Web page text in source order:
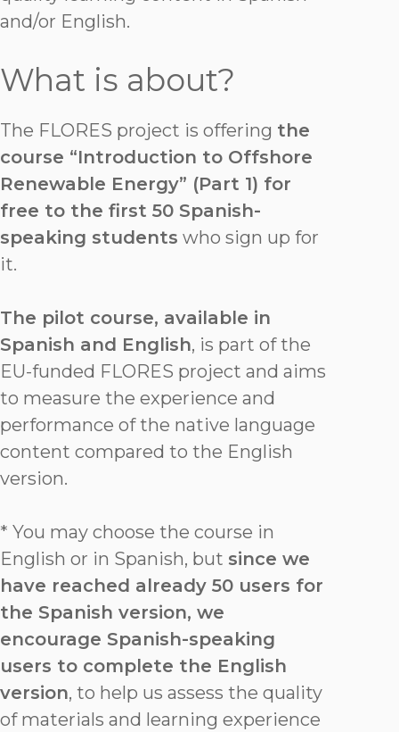
and/or English.
What is about?
The FLORES project is offering the
course “Introduction to Offshore
Renewable Energy” (Part 1) for
free to the first 50 Spanish-
speaking students who sign up for
it.
The pilot course, available in
Spanish and English, is part of the
EU-funded FLORES project and aims
to measure the experience and
performance of the native language
content compared to the English
version.
* You may choose the course in
English or in Spanish, but since we
have reached already 50 users for
the Spanish version, we
encourage Spanish-speaking
users to complete the English
version, to help us assess the quality
of materials and learning experience